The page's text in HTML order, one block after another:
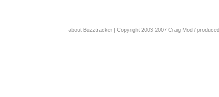
about Buzztracker | Copyright 2003-2007 Craig Mod /